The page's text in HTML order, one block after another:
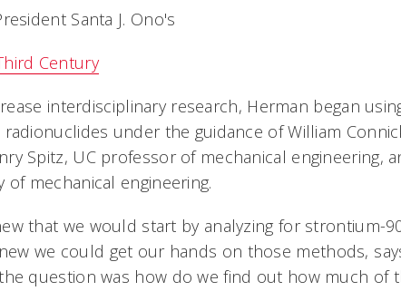
Santa J. Ono's
Century
interdisciplinary research, Herman began
under the guidance of William
Spitz, UC professor of mechanical engineering,
of mechanical engineering.
that we would start by analyzing for strontium-
we could get our hands on those methods,
question was how do we find out how much of